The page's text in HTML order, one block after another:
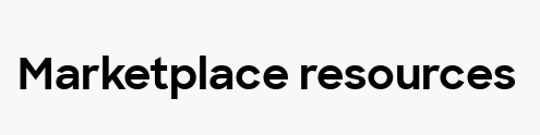
Marketplace resources